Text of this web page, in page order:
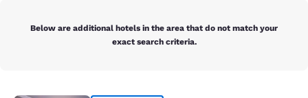
Below are additional hotels in the area that do not match your
exact search criteria.